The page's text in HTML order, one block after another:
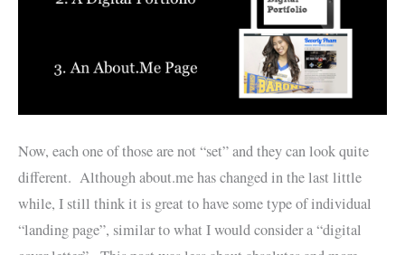
Now, each one of those are not “set” and they can look quite
different. Although about.me has changed in the last little
while, I still think it is great to have some type of individual
“landing page”, similar to what I would consider a “digital